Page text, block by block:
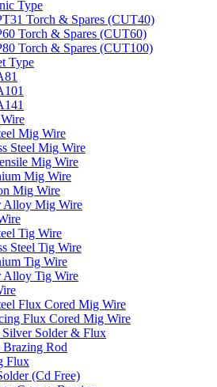
Type
Torch & Spares (CUT40)
Torch & Spares (CUT60)
Torch & Spares (CUT100)
Type
Mig Wire
Steel Mig Wire
Mig Wire
Mig Wire
Mig Wire
Alloy Mig Wire
Tig Wire
Steel Tig Wire
Tig Wire
Alloy Tig Wire
Flux Cored Mig Wire
Flux Cored Mig Wire
Solder & Flux
Brazing Rod
Flux
(Cd Free)